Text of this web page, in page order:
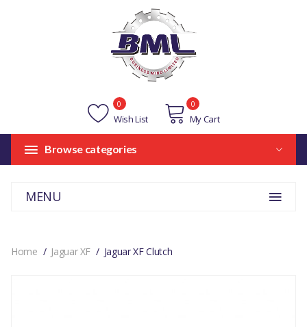
Wish List
0
My Cart
0
Browse categories
MENU
Home Jaguar XF Jaguar XF Clutch